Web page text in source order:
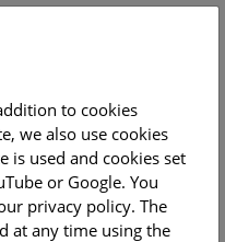
to cookies
we also use cookies
is used and cookies set
or Google. You
privacy policy. The
at any time using the